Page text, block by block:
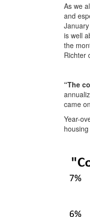
As we
and
is well
the
Richter
“The
came
Year-